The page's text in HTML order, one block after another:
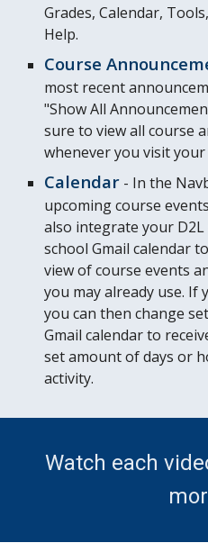
Grades, Calendar,
Help.
Course
most recent
"Show All
sure to view all course
whenever you visit your
Calendar - In the
upcoming course
also integrate your
school Gmail calendar
view of course events
you may already use. If
you can then change
Gmail calendar to
set amount of days or
activity.
Watch each